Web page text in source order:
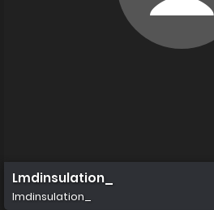
Lmdinsulation_
lmdinsulation_